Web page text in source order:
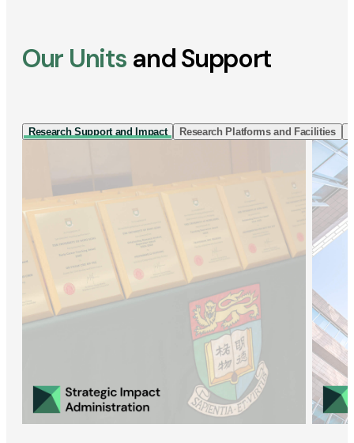
Our Units and Support
Research Support and Impact Research Platforms and Facilities